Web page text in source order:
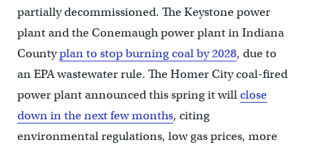
partially decommissioned. The Keystone power
plant and the Conemaugh power plant in Indiana
Countyplan to stop burning coal by 2028, due to
an EPA wastewater rule. The Homer City coal-fired
power plant announced this spring it willclose
down in the next few months, citing
environmental regulations, low gas prices, more